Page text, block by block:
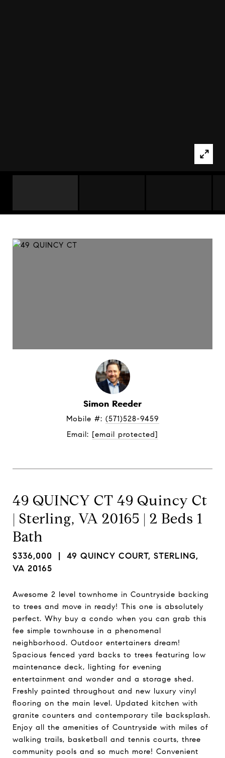
Simon Reeder
Mobile #: (571)528-9459
Email: [email protected]
49 QUINCY CT 49 Quincy Ct
| Sterling, VA 20165 | 2 Beds 1
Bath
$336,000 | 49 QUINCY COURT, STERLING,
VA 20165
Awesome 2 level townhome in Countryside backing
to trees and move in ready! This one is absolutely
perfect. Why buy a condo when you can grab this
fee simple townhouse in a phenomenal
neighborhood. Outdoor entertainers dream!
Spacious fenced yard backs to trees featuring low
maintenance deck, lighting for evening
entertainment and wonder and a storage shed.
Freshly painted throughout and new luxury vinyl
flooring on the main level. Updated kitchen with
granite counters and contemporary tile backsplash.
Enjoy all the amenities of Countryside with miles of
walking trails, basketball and tennis courts, three
community pools and so much more! Convenient